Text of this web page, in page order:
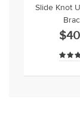
Slide Knot